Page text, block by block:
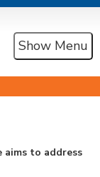
Show Menu
aims to address